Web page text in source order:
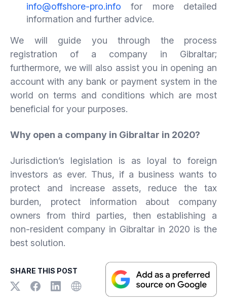
info@offshore-pro.info for more detailed
information and further advice.
We will guide you through the process
registration of a company in Gibraltar;
furthermore, we will also assist you in opening an
account with any bank or payment system in the
world on terms and conditions which are most
beneficial for your purposes.
Why open a company in Gibraltar in 2020?
Jurisdiction’s legislation is as loyal to foreign
investors as ever. Thus, if a business wants to
protect and increase assets, reduce the tax
burden, protect information about company
owners from third parties, then establishing a
non-resident company in Gibraltar in 2020 is the
best solution.
SHARE THIS POST